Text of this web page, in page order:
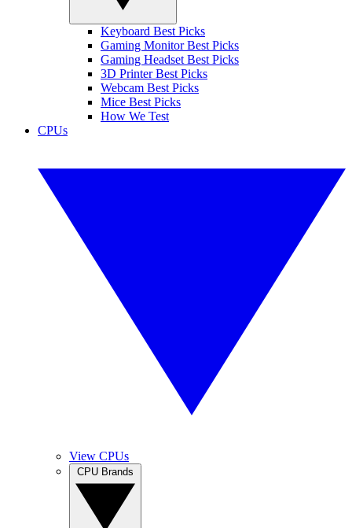
Keyboard Best Picks
Gaming Monitor Best Picks
Gaming Headset Best Picks
3D Printer Best Picks
Webcam Best Picks
Mice Best Picks
How We Test
CPUs
View CPUs